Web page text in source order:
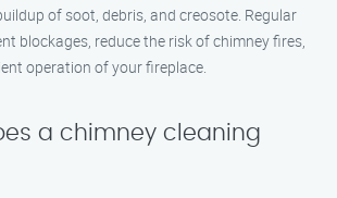
of soot, debris, and creosote. Regular
blockages, reduce the risk of chimney fires,
operation of your fireplace.
a chimney cleaning